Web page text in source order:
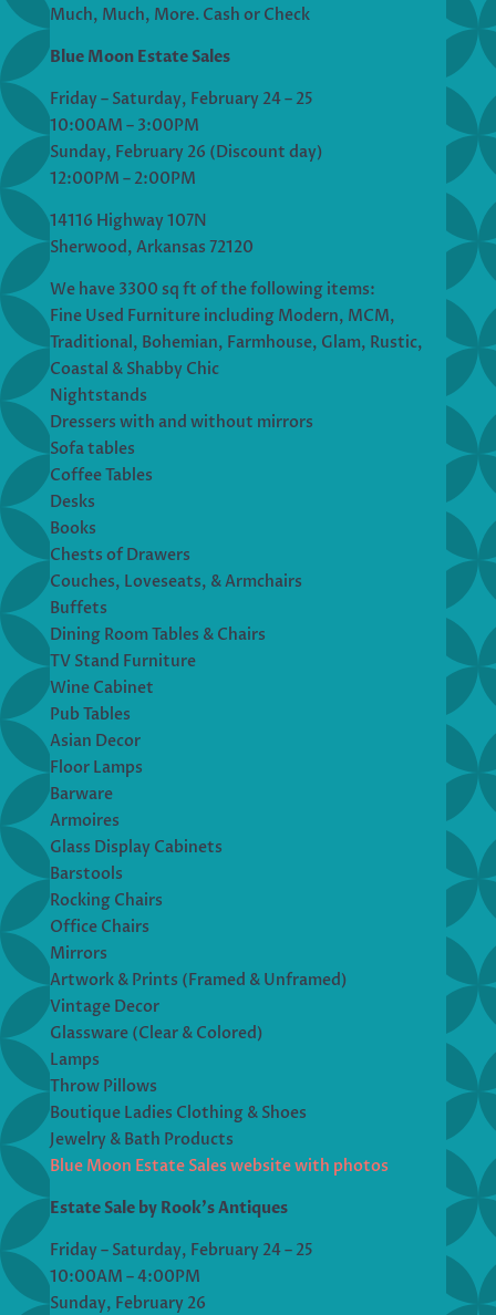
Much, Much, More. Cash or Check
Blue Moon Estate Sales
Friday – Saturday, February 24 – 25
10:00AM – 3:00PM
Sunday, February 26 (Discount day)
12:00PM – 2:00PM
14116 Highway 107N
Sherwood, Arkansas 72120
We have 3300 sq ft of the following items:
Fine Used Furniture including Modern, MCM,
Traditional, Bohemian, Farmhouse, Glam, Rustic,
Coastal & Shabby Chic
Nightstands
Dressers with and without mirrors
Sofa tables
Coffee Tables
Desks
Books
Chests of Drawers
Couches, Loveseats, & Armchairs
Buffets
Dining Room Tables & Chairs
TV Stand Furniture
Wine Cabinet
Pub Tables
Asian Decor
Floor Lamps
Barware
Armoires
Glass Display Cabinets
Barstools
Rocking Chairs
Office Chairs
Mirrors
Artwork & Prints (Framed & Unframed)
Vintage Decor
Glassware (Clear & Colored)
Lamps
Throw Pillows
Boutique Ladies Clothing & Shoes
Jewelry & Bath Products
Blue Moon Estate Sales website with photos
Estate Sale by Rook’s Antiques
Friday – Saturday, February 24 – 25
10:00AM – 4:00PM
Sunday, February 26